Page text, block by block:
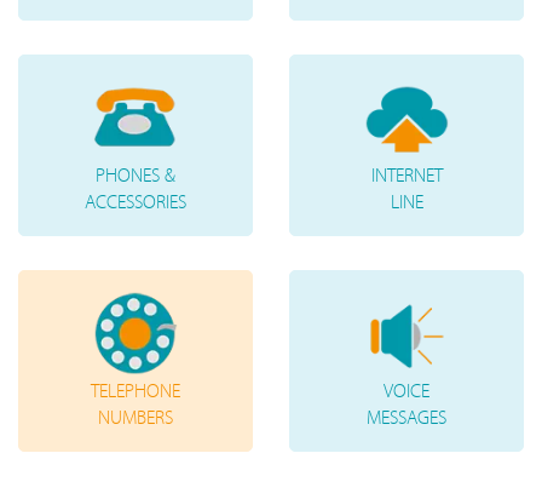
PHONES &
ACCESSORIES
INTERNET
LINE
TELEPHONE
NUMBERS
VOICE
MESSAGES